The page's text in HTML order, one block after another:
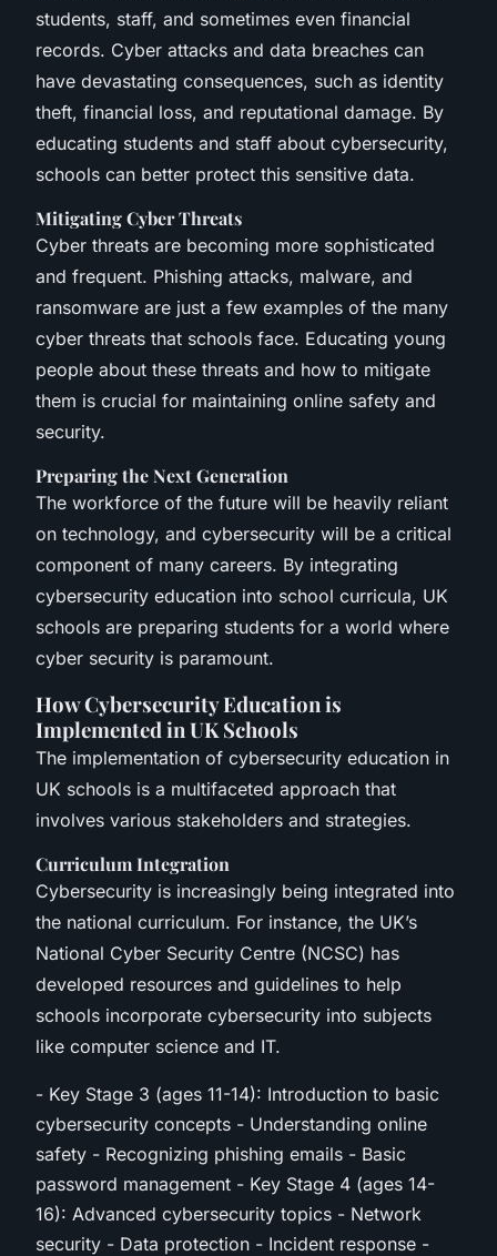
students, staff, and sometimes even financial
records. Cyber attacks and data breaches can
have devastating consequences, such as identity
theft, financial loss, and reputational damage. By
educating students and staff about cybersecurity,
schools can better protect this sensitive data.
Mitigating Cyber Threats
Cyber threats are becoming more sophisticated
and frequent. Phishing attacks, malware, and
ransomware are just a few examples of the many
cyber threats that schools face. Educating young
people about these threats and how to mitigate
them is crucial for maintaining online safety and
security.
Preparing the Next Generation
The workforce of the future will be heavily reliant
on technology, and cybersecurity will be a critical
component of many careers. By integrating
cybersecurity education into school curricula, UK
schools are preparing students for a world where
cyber security is paramount.
How Cybersecurity Education is
Implemented in UK Schools
The implementation of cybersecurity education in
UK schools is a multifaceted approach that
involves various stakeholders and strategies.
Curriculum Integration
Cybersecurity is increasingly being integrated into
the national curriculum. For instance, the UK’s
National Cyber Security Centre (NCSC) has
developed resources and guidelines to help
schools incorporate cybersecurity into subjects
like computer science and IT.
- Key Stage 3 (ages 11-14): Introduction to basic
cybersecurity concepts - Understanding online
safety - Recognizing phishing emails - Basic
password management - Key Stage 4 (ages 14-
16): Advanced cybersecurity topics - Network
security - Data protection - Incident response -